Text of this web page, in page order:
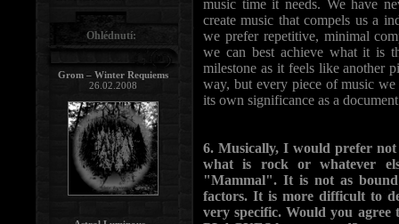
music time it needs. We have
create music that compels us a
we prefer repetitive, minimal
we can best achieve what it is
milestone as it feels like another
way, but every piece of music
its own significance as a
6. Musically, I would prefer
what is rock or whatever
"Mammal". It is not as
factors. It is more difficult to
very specific. Would you
Ohlédnutí:
Grom – Winter Requiems
26.02.2008